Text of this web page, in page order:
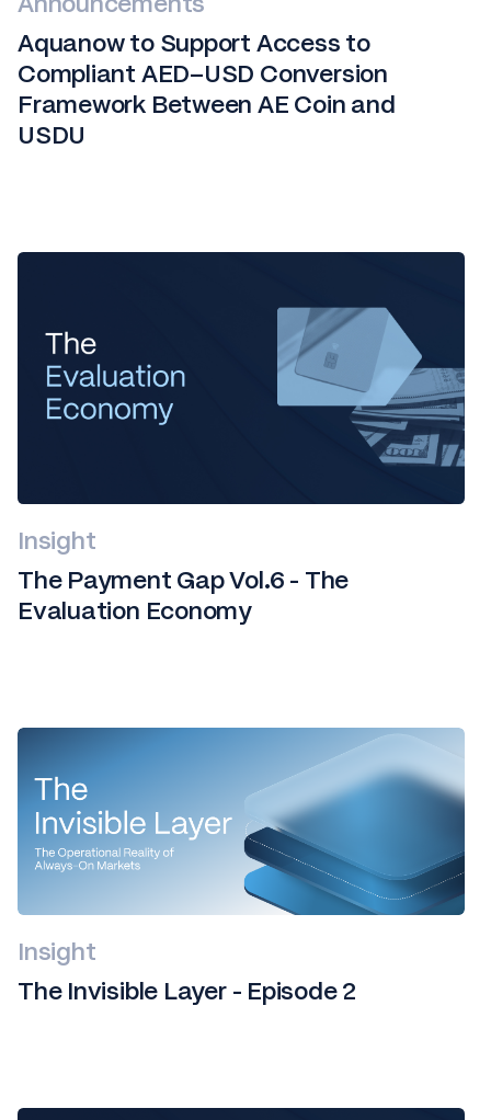
Aquanow to Support Access to
Compliant AED–USD Conversion
Framework Between AE Coin and
USDU
Insight
The Payment Gap Vol.6 - The
Evaluation Economy
Insight
The Invisible Layer - Episode 2